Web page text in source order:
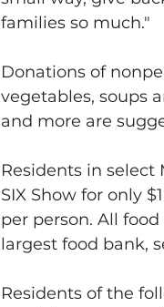
families so much."
Donations of
vegetables, soups
and more are
Residents in
SIX Show for only
per person. All
largest food bank,
Residents of the